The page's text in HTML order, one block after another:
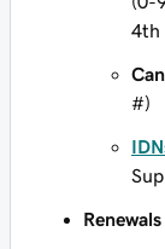
4th
#)
Renewals